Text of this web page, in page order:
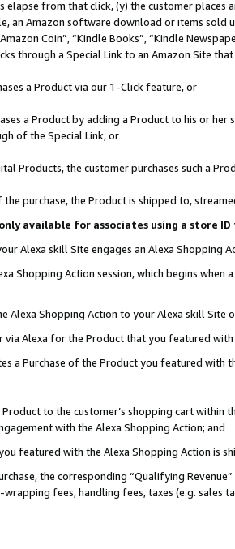
elapse from that click, (y) the customer
an Amazon software download or items sold
Coin”, “Kindle Books”, “Kindle
through a Special Link to an Amazon Site
a Product via our 1-Click feature, or
a Product by adding a Product to his or
of the Special Link, or
Products, the customer purchases such a
purchase, the Product is shipped to,
available for associates using a store
Alexa skill Site engages an Alexa Shopping
Shopping Action session, which begins when
Alexa Shopping Action to your Alexa skill Site
Alexa for the Product that you featured with
a Purchase of the Product you featured with
to the customer’s shopping cart within
with the Alexa Shopping Action; and
featured with the Alexa Shopping Action is
the corresponding “Qualifying
fees, handling fees, taxes (e.g. sales